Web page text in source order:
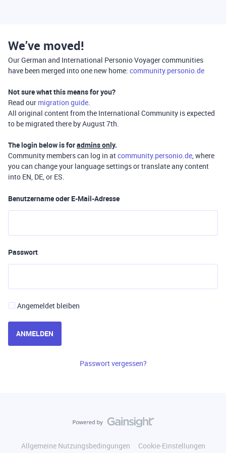
We’ve moved!
Our German and International Personio Voyager communities
have been merged into one new home: community.personio.de
Not sure what this means for you?
Read our migration guide.
All original content from the International Community is expected
to be migrated there by August 7th.
The login below is foradmins only.
Community members can log in atcommunity.personio.de, where
you can change your language settings or translate any content
into EN, DE, or ES.
Benutzername oder E-Mail-Adresse
Passwort
Angemeldet bleiben
ANMELDEN
Passwort vergessen?
Allgemeine Nutzungsbedingungen
Cookie-Einstellungen